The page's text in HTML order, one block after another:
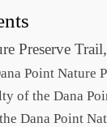
Preserve
Point Nature
of the Dana
Dana Point